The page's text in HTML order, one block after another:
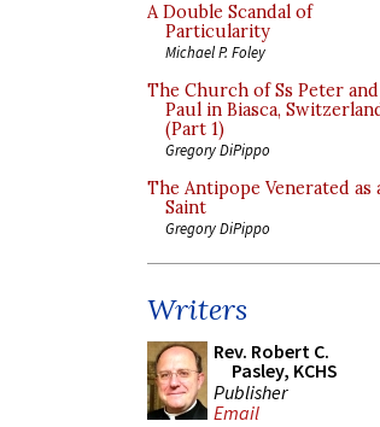
A Double Scandal of
Particularity
Michael P. Foley
The Church of Ss Peter and
Paul in Biasca,
(Part 1)
Gregory DiPippo
The Antipope Venerated as
Saint
Gregory DiPippo
Writers
Rev. Robert C.
Pasley, KCHS
Publisher
Email